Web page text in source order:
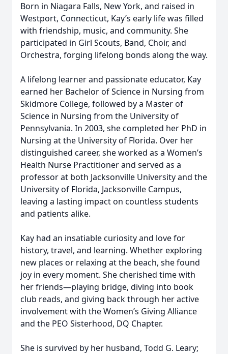
Born in Niagara Falls, New York, and raised in
Westport, Connecticut, Kay’s early life was filled
with friendship, music, and community. She
participated in Girl Scouts, Band, Choir, and
Orchestra, forging lifelong bonds along the way.
A lifelong learner and passionate educator, Kay
earned her Bachelor of Science in Nursing from
Skidmore College, followed by a Master of
Science in Nursing from the University of
Pennsylvania. In 2003, she completed her PhD in
Nursing at the University of Florida. Over her
distinguished career, she worked as a Women’s
Health Nurse Practitioner and served as a
professor at both Jacksonville University and the
University of Florida, Jacksonville Campus,
leaving a lasting impact on countless students
and patients alike.
Kay had an insatiable curiosity and love for
history, travel, and learning. Whether exploring
new places or relaxing at the beach, she found
joy in every moment. She cherished time with
her friends—playing bridge, diving into book
club reads, and giving back through her active
involvement with the Women’s Giving Alliance
and the PEO Sisterhood, DQ Chapter.
She is survived by her husband, Todd G. Leary;